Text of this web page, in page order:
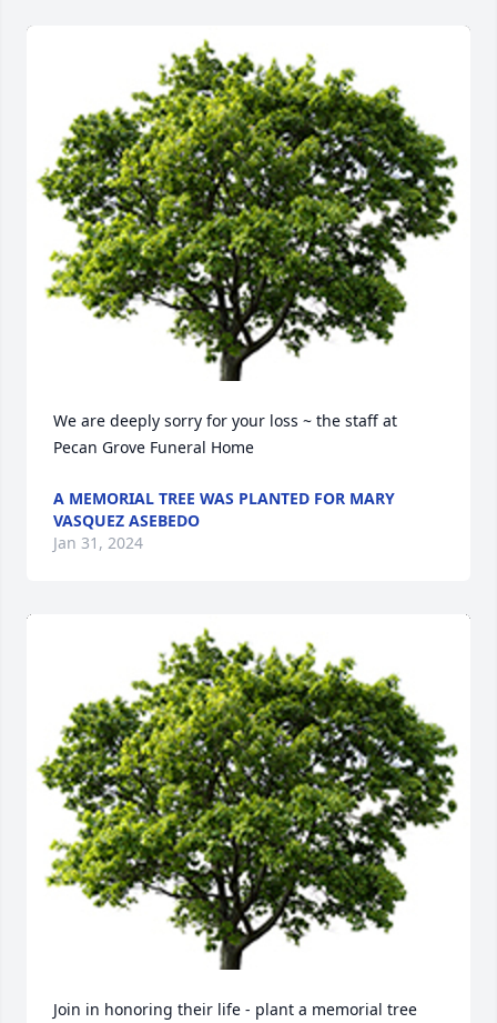
We are deeply sorry for your loss ~ the staff at
Pecan Grove Funeral Home
A MEMORIAL TREE WAS PLANTED FOR MARY
VASQUEZ ASEBEDO
Jan 31, 2024
Join in honoring their life - plant a memorial tree